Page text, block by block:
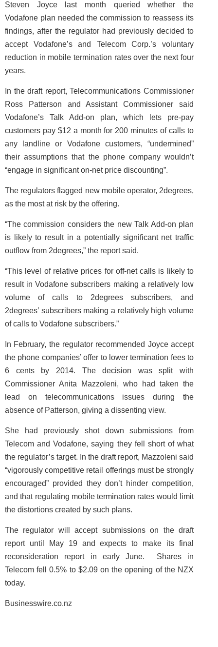
Steven Joyce last month queried whether the
Vodafone plan needed the commission to reassess its
findings, after the regulator had previously decided to
accept Vodafone’s and Telecom Corp.’s voluntary
reduction in mobile termination rates over the next four
years.
In the draft report, Telecommunications Commissioner
Ross Patterson and Assistant Commissioner said
Vodafone’s Talk Add-on plan, which lets pre-pay
customers pay $12 a month for 200 minutes of calls to
any landline or Vodafone customers, “undermined”
their assumptions that the phone company wouldn’t
“engage in significant on-net price discounting”.
The regulators flagged new mobile operator, 2degrees,
as the most at risk by the offering.
“The commission considers the new Talk Add-on plan
is likely to result in a potentially significant net traffic
outflow from 2degrees,” the report said.
“This level of relative prices for off-net calls is likely to
result in Vodafone subscribers making a relatively low
volume of calls to 2degrees subscribers, and
2degrees’ subscribers making a relatively high volume
of calls to Vodafone subscribers.”
In February, the regulator recommended Joyce accept
the phone companies’ offer to lower termination fees to
6 cents by 2014. The decision was split with
Commissioner Anita Mazzoleni, who had taken the
lead on telecommunications issues during the
absence of Patterson, giving a dissenting view.
She had previously shot down submissions from
Telecom and Vodafone, saying they fell short of what
the regulator’s target. In the draft report, Mazzoleni said
“vigorously competitive retail offerings must be strongly
encouraged” provided they don’t hinder competition,
and that regulating mobile termination rates would limit
the distortions created by such plans.
The regulator will accept submissions on the draft
report until May 19 and expects to make its final
reconsideration report in early June. Shares in
Telecom fell 0.5% to $2.09 on the opening of the NZX
today.
Businesswire.co.nz